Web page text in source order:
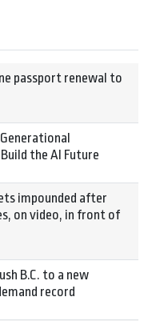
passport renewal to
Generational
the AI Future
impounded after
on video, in front of
B.C. to a new
record